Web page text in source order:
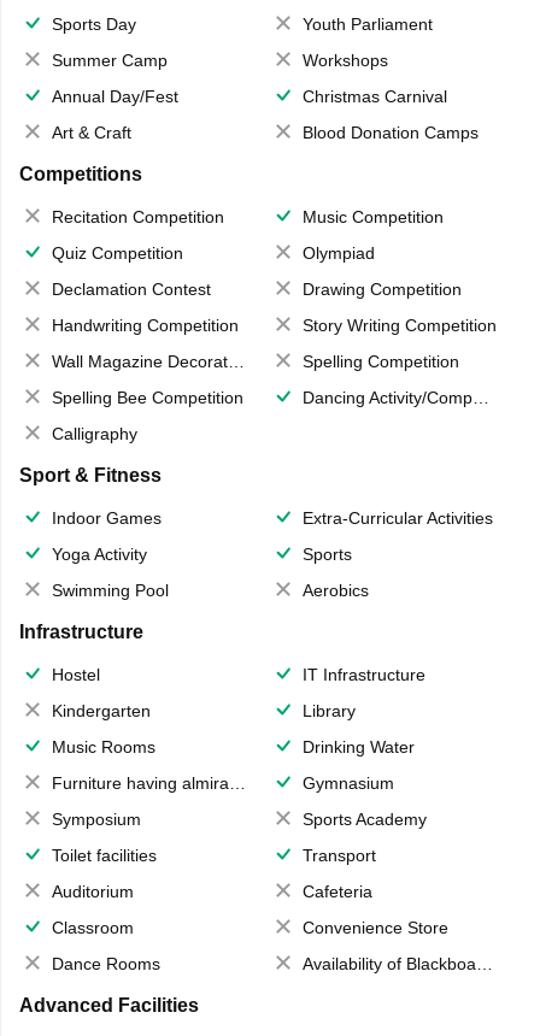
Sports Day
Youth Parliament
Summer Camp
Workshops
Annual Day/Fest
Christmas Carnival
Art & Craft
Blood Donation Camps
Competitions
Recitation Competition
Music Competition
Quiz Competition
Olympiad
Declamation Contest
Drawing Competition
Handwriting Competition
Story Writing Competition
Wall Magazine Decoration
Spelling Competition
Spelling Bee Competition
Dancing Activity/Competition
Calligraphy
Sport & Fitness
Indoor Games
Extra-Curricular Activities
Yoga Activity
Sports
Swimming Pool
Aerobics
Infrastructure
Hostel
IT Infrastructure
Kindergarten
Library
Music Rooms
Drinking Water
Furniture having almirahs/ trunks/ boxes
Gymnasium
Symposium
Sports Academy
Toilet facilities
Transport
Auditorium
Cafeteria
Classroom
Convenience Store
Dance Rooms
Availability of Blackboards
Advanced Facilities